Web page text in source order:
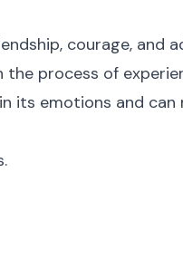
courage,
process of
its emotions and can